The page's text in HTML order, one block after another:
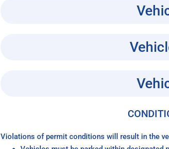
Violations of permit conditions will result in the